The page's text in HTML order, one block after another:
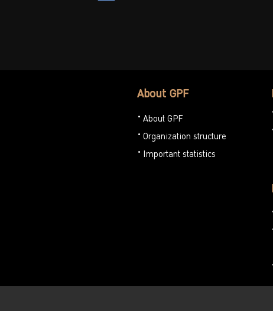
About GPF
About GPF
Organization structure
Important statistics